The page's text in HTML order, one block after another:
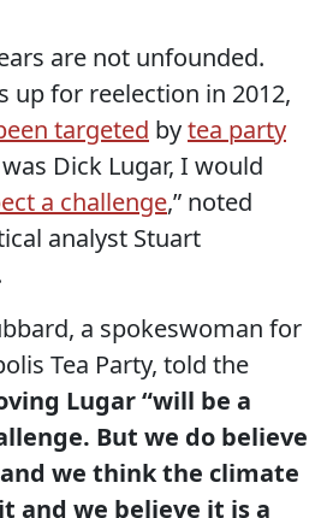
are not unfounded.
up for reelection in 2012,
targeted bytea party
Dick Lugar, I would
a challenge,” noted
analyst Stuart
a spokeswoman for
Tea Party, told the
Lugar “will be a
But we do believe
and we think the climate
and we believe it is a